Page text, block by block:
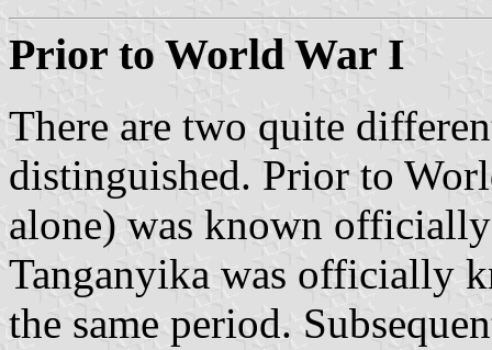
Prior to World War I
There are two quite
distinguished. Prior to
alone) was known
Tanganyika was officially
the same period.